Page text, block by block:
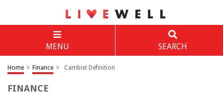
MENU SEARCH
Home > Finance > Cambist Definition
FINANCE